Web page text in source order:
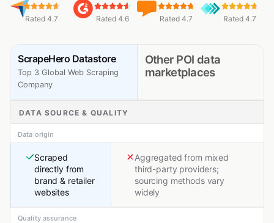
Rated 4.7 Rated 4.6 Rated 4.7 Rated 4.7
ScrapeHero Datastore
Top 3 Global Web Scraping
Company
Other POI data
marketplaces
DATA SOURCE & QUALITY
Data origin
Scraped
directly from
brand & retailer
websites
Aggregated from mixed
third-party providers;
sourcing methods vary
widely
Quality assurance